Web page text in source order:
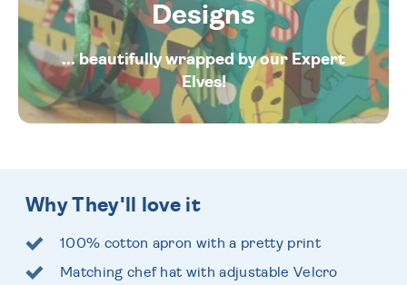
Designs
... beautifully wrapped by our Expert
Elves!
Why They'll love it
100% cotton apron with a pretty print
Matching chef hat with adjustable Velcro